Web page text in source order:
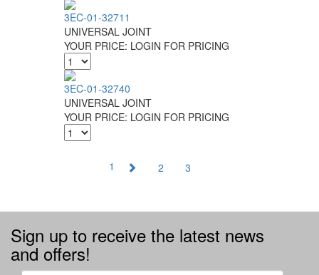
3EC-01-32711
UNIVERSAL JOINT
YOUR PRICE: LOGIN FOR PRICING
3EC-01-32740
UNIVERSAL JOINT
YOUR PRICE: LOGIN FOR PRICING
1 2 3
Sign up to receive the latest news
and offers!